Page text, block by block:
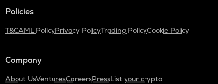
Policies
T&CAML PolicyPrivacy PolicyTrading PolicyCookie Policy
Company
About UsVenturesCareersPressList your crypto